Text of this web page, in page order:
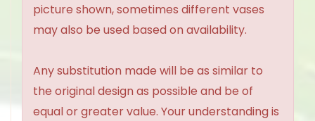
picture shown, sometimes different vases
may also be used based on availability.
Any substitution made will be as similar to
the original design as possible and be of
equal or greater value. Your understanding is